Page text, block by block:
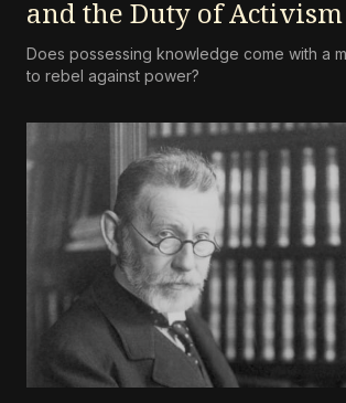
and the Duty of Activism
Does possessing knowledge come with a
to rebel against power?